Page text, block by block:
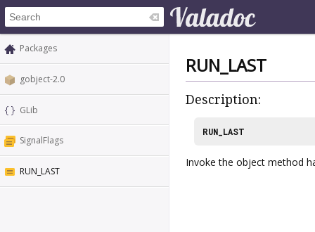
Packages
gobject-2.0
GLib
SignalFlags
RUN_LAST
RUN_LAST
Description:
RUN_LAST
Invoke the object method